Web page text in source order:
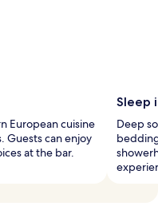
European cuisine
Guests can enjoy
at the bar.
Sleep
Deep